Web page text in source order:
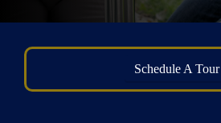
Schedule A Tour